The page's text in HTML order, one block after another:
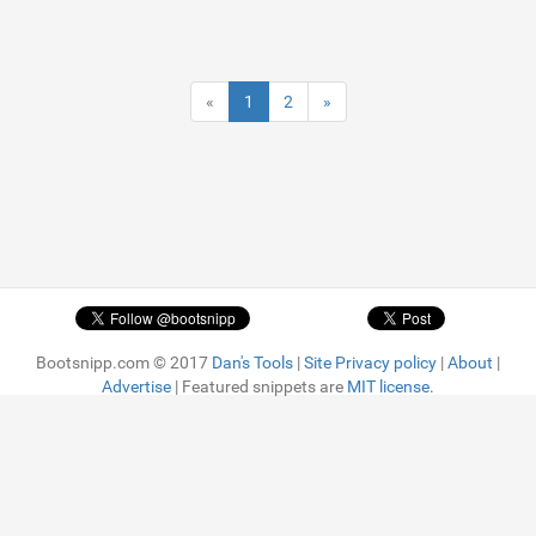
« 1 2 »
Bootsnipp.com © 2017 Dan's Tools |Site Privacy policy |About |
Advertise | Featured snippets are MIT license.